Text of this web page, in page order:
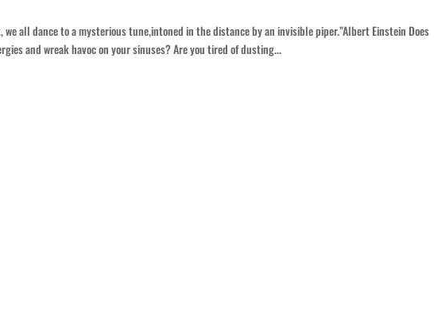
we all dance to a mysterious tune,intoned in the distance by an invisible piper.”Albert Einstein Does
and wreak havoc on your sinuses? Are you tired of dusting...